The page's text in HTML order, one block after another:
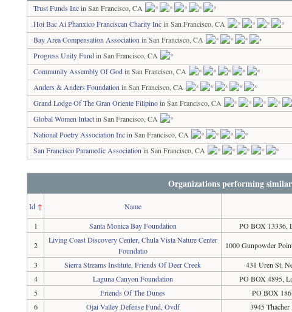
Trust Funds Incin San Francisco, CA
Hoi Bac Ai Phanxico Franciscan Charity Incin San Francisco, CA
Bay Area Compensation Association in San Francisco, CA
Progress Unity Fundin San Francisco, CA
Community Assembly Of Godin San Francisco, CA
Anders & Anders Foundation in San Francisco, CA
Grand Lodge Of The Gran Oriente Filipinoin San Francisco, CA
Global Women Intactin San Francisco, CA
National Poetry Association Incin San Francisco, CA
San Francisco Paramedic Association in San Francisco, CA
Organizations performing
Id↑ Name
1
Santa Monica Bay Foundation PO BOX 13336,
2
Living Coast Discovery Center, Chula Vista Nature Center
Foundatio
1000 Gunpowder
3
Sierra Streams Institute, Friends Of Deer Creek 431 Uren St,
4
Laguna Canyon Foundation PO BOX 4895,
5
Friends Of The Dunes PO BOX
6
Ojai Valley Defense Fund, Ovdf 3945